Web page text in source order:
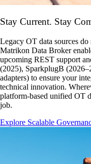
Stay Current. Stay
Legacy OT data sources
Matrikon Data Broker
upcoming REST support
(2025), SparkplugB
adapters) to ensure your
technical innovation.
platform-based unified OT
job.
Explore Scalable